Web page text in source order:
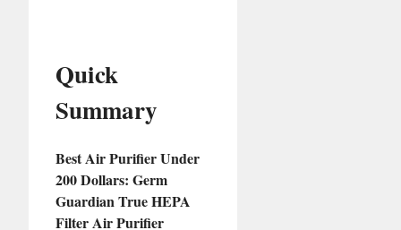
Quick
Summary
Best Air Purifier Under
200 Dollars: Germ
Guardian True HEPA
Filter Air Purifier